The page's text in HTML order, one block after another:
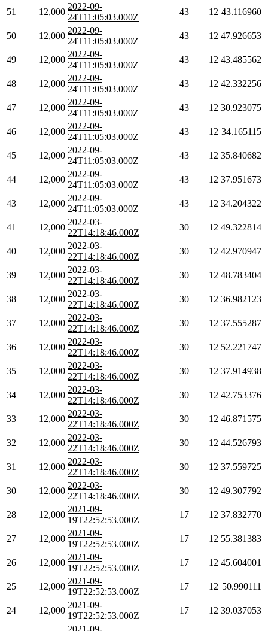
51 12,000
2022-09-
24T11:05:03.000Z
43 12 43.116960
50 12,000
2022-09-
24T11:05:03.000Z
43 12 47.926653
49 12,000
2022-09-
24T11:05:03.000Z
43 12 43.485562
48 12,000
2022-09-
24T11:05:03.000Z
43 12 42.332256
47 12,000
2022-09-
24T11:05:03.000Z
43 12 30.923075
46 12,000
2022-09-
24T11:05:03.000Z
43 12 34.165115
45 12,000
2022-09-
24T11:05:03.000Z
43 12 35.840682
44 12,000
2022-09-
24T11:05:03.000Z
43 12 37.951673
43 12,000
2022-09-
24T11:05:03.000Z
43 12 34.204322
41 12,000
2022-03-
22T14:18:46.000Z
30 12 49.322814
40 12,000
2022-03-
22T14:18:46.000Z
30 12 42.970947
39 12,000
2022-03-
22T14:18:46.000Z
30 12 48.783404
38 12,000
2022-03-
22T14:18:46.000Z
30 12 36.982123
37 12,000
2022-03-
22T14:18:46.000Z
30 12 37.555287
36 12,000
2022-03-
22T14:18:46.000Z
30 12 52.221747
35 12,000
2022-03-
22T14:18:46.000Z
30 12 37.914938
34 12,000
2022-03-
22T14:18:46.000Z
30 12 42.753376
33 12,000
2022-03-
22T14:18:46.000Z
30 12 46.871575
32 12,000
2022-03-
22T14:18:46.000Z
30 12 44.526793
31 12,000
2022-03-
22T14:18:46.000Z
30 12 37.559725
30 12,000
2022-03-
22T14:18:46.000Z
30 12 49.307792
28 12,000
2021-09-
19T22:52:53.000Z
17 12 37.832770
27 12,000
2021-09-
19T22:52:53.000Z
17 12 55.381383
26 12,000
2021-09-
19T22:52:53.000Z
17 12 45.604001
25 12,000
2021-09-
19T22:52:53.000Z
17 12 50.990111
24 12,000
2021-09-
19T22:52:53.000Z
17 12 39.037053